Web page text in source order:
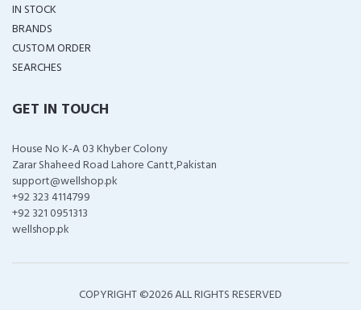
IN STOCK
BRANDS
CUSTOM ORDER
SEARCHES
GET IN TOUCH
House No K-A 03 Khyber Colony
Zarar Shaheed Road Lahore Cantt,Pakistan
support@wellshop.pk
+92 323 4114799
+92 321 0951313
wellshop.pk
COPYRIGHT ©2026 ALL RIGHTS RESERVED